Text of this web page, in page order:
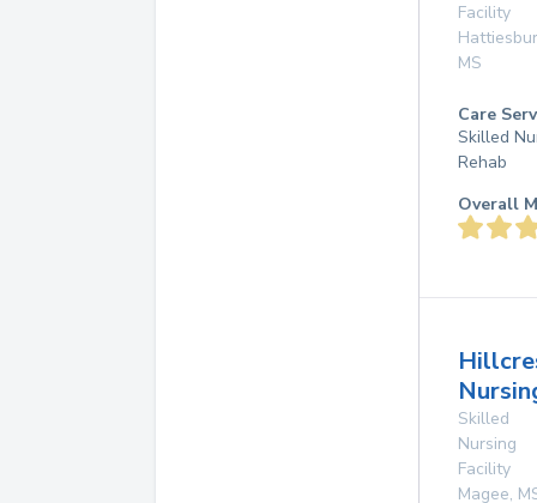
Facility
MS
Care
Skilled
Rehab
Overall
Skilled
Nursing
Facility
Magee,